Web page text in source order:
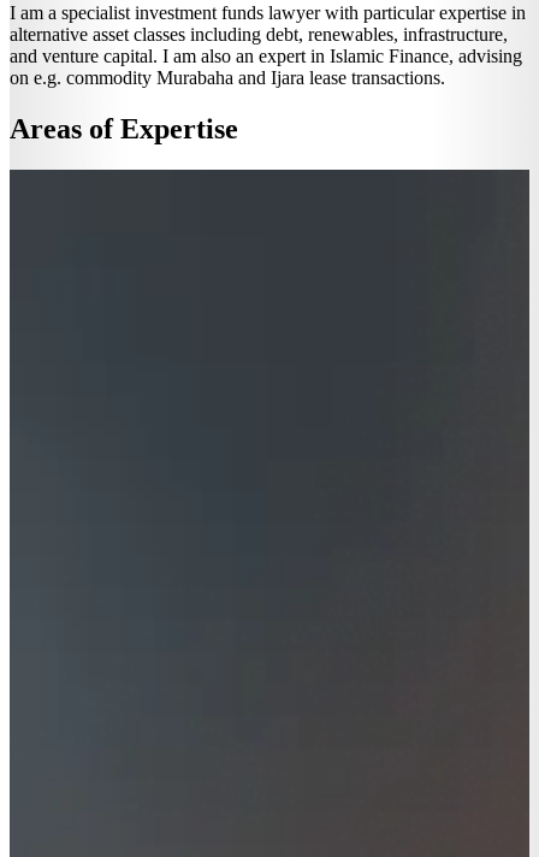
I am a specialist investment funds lawyer with particular expertise in
alternative asset classes including debt, renewables, infrastructure,
and venture capital. I am also an expert in Islamic Finance, advising
on e.g. commodity Murabaha and Ijara lease transactions.
Areas of Expertise